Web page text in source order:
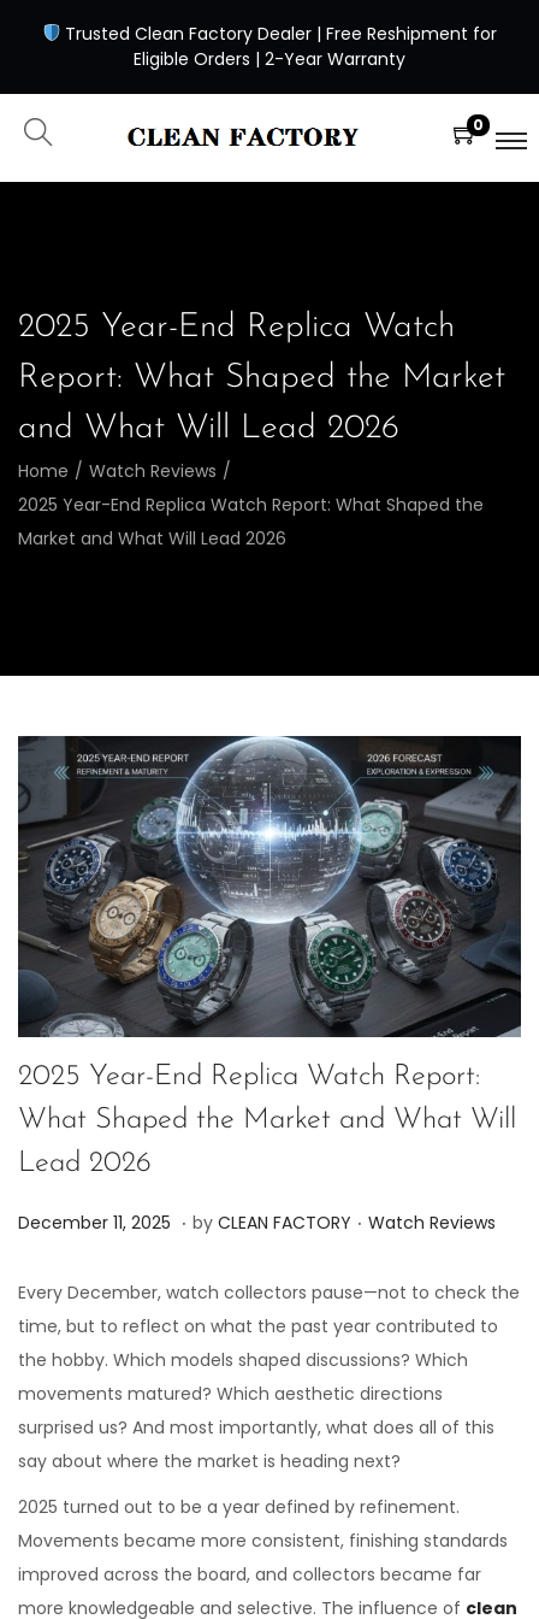
Trusted Clean Factory Dealer | Free Reshipment for
Eligible Orders | 2-Year Warranty
0
2025 Year-End Replica Watch
Report: What Shaped the Market
and What Will Lead 2026
Home / Watch Reviews /
2025 Year-End Replica Watch Report: What Shaped the
Market and What Will Lead 2026
2025 Year-End Replica Watch Report:
What Shaped the Market and What Will
Lead 2026
P
s
t
e
d
o
n
December 11, 2025 D
c
e
m
b
e
r
. by CLEAN FACTORY . P
s
t
e
d
n
Watch Reviews
Every December, watch collectors pause—not to check the
time, but to reflect on what the past year contributed to
the hobby. Which models shaped discussions? Which
movements matured? Which aesthetic directions
surprised us? And most importantly, what does all of this
say about where the market is heading next?
2025 turned out to be a year defined by refinement.
Movements became more consistent, finishing standards
improved across the board, and collectors became far
more knowledgeable and selective. The influence of clean